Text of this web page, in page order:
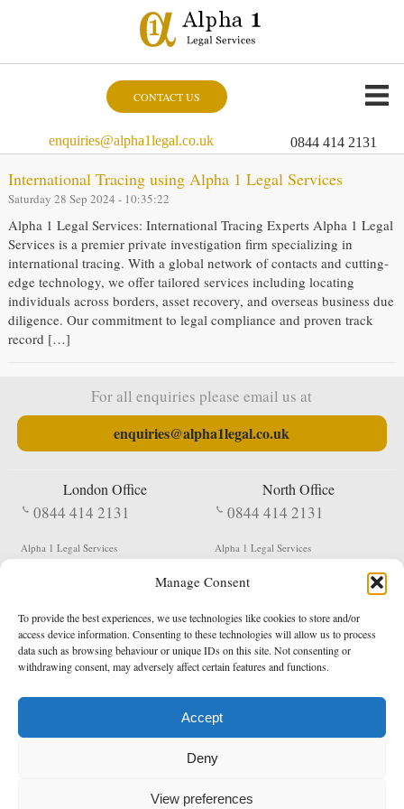
Manage Consent
To provide the best experiences, we use technologies like cookies to store and/or
access device information. Consenting to these technologies will allow us to process
data such as browsing behaviour or unique IDs on this site. Not consenting or
withdrawing consent, may adversely affect certain features and functions.
Accept
Deny
View preferences
CONTACT US
enquiries@alpha1legal.co.uk 0844 414 2131
International Tracing using Alpha 1 Legal Services
Saturday 28 Sep 2024 - 10:35:22
Alpha 1 Legal Services: International Tracing Experts Alpha 1 Legal
Services is a premier private investigation firm specializing in
international tracing. With a global network of contacts and cutting-
edge technology, we offer tailored services including locating
individuals across borders, asset recovery, and overseas business due
diligence. Our commitment to legal compliance and proven track
record […]
For all enquiries please email us at
enquiries@alpha1legal.co.uk
London Office
0844 414 2131
Alpha 1 Legal Services
EC1V 2NX
North Office
0844 414 2131
Alpha 1 Legal Services
Shildon
DL4 2QN
DX: Not Active
Terms & Conditions Privacy Policy
Registered in England & Wales No. 05977440
Data Protection Notified No. Z9650885
* Calls to this number cost 5p per minute from landlines, calls from a mobile may vary